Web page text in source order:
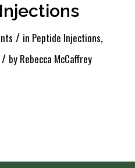
/ in Peptide Injections,
/ by Rebecca McCaffrey